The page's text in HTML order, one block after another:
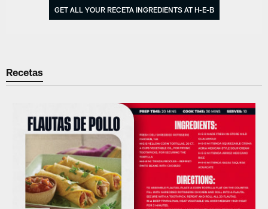
GET ALL YOUR RECETA INGREDIENTS AT H-E-B
Recetas